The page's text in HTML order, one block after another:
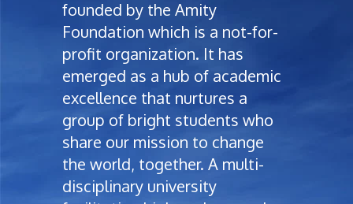
founded by the Amity
Foundation which is a not-for-
profit organization. It has
emerged as a hub of academic
excellence that nurtures a
group of bright students who
share our mission to change
the world, together. A multi-
disciplinary university